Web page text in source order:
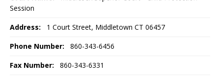
Session
Address: 1 Court Street, Middletown CT 06457
Phone Number: 860-343-6456
Fax Number: 860-343-6331